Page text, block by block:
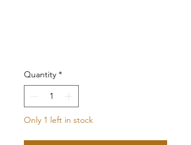
Quantity *
Only 1 left in stock